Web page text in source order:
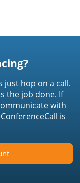
just hop on a call.
the job done. If
with
is